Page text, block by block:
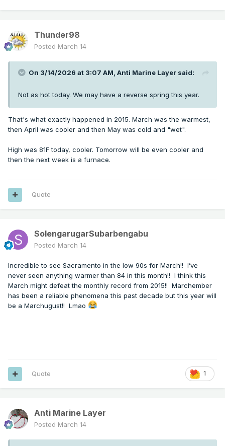
Thunder98
Posted March 14
On 3/14/2026 at 3:07 AM, Anti Marine Layer said:
Not as hot today. We may have a reverse spring this year.
That's what exactly happened in 2015. March was the warmest,
then April was cooler and then May was cold and "wet".
High was 81F today, cooler. Tomorrow will be even cooler and
then the next week is a furnace.
Quote
SolengarugarSubarbengabu
Posted March 14
Incredible to see Sacramento in the low 90s for March!! I’ve
never seen anything warmer than 84 in this month!! I think this
March might defeat the monthly record from 2015!! Marchember
has been a reliable phenomena this past decade but this year will
be a Marchugust!! Lmao
1
Quote
Anti Marine Layer
Posted March 14